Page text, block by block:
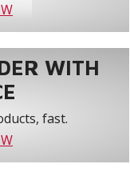
WITH
fast.